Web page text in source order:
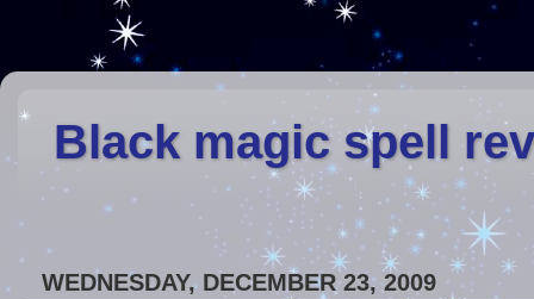
Black magic spell
WEDNESDAY, DECEMBER 23, 2009